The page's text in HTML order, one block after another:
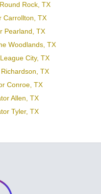
Rock, TX
Carrollton, TX
Pearland, TX
Woodlands, TX
City, TX
TX
Conroe, TX
Allen, TX
Tyler, TX